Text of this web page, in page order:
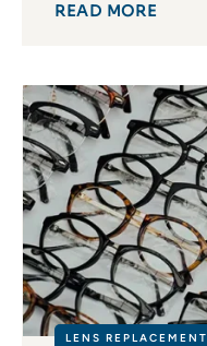
READ MORE
LENS REPLACEMENT